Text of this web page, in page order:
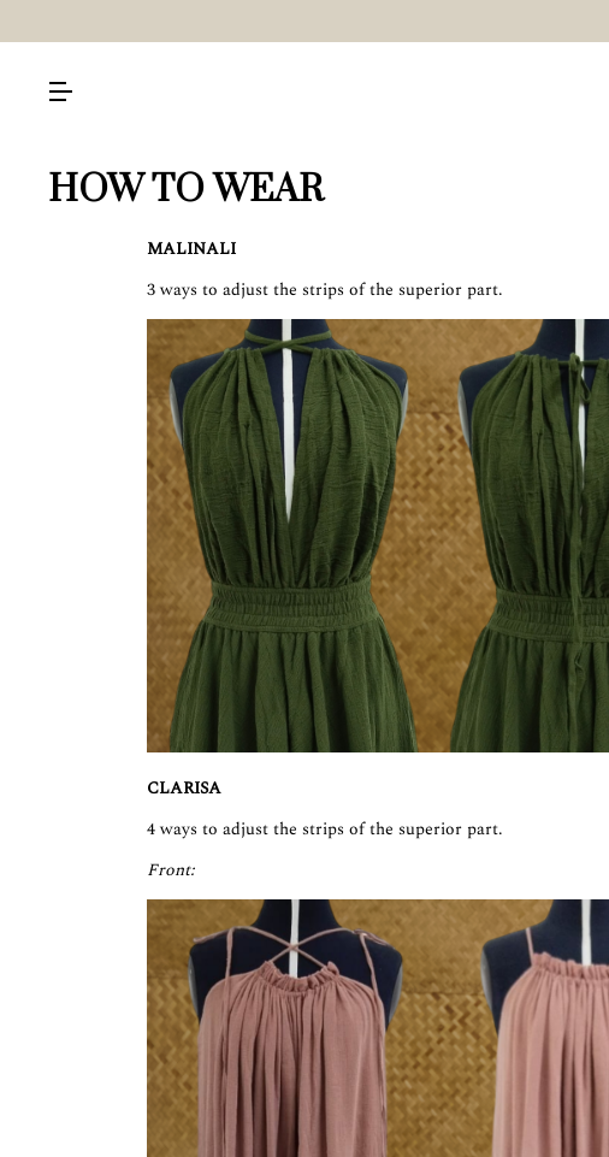
HOW TO WEAR
MALINALI
3 ways to adjust the strips of the superior part.
CLARISA
4 ways to adjust the strips of the superior part.
Front: